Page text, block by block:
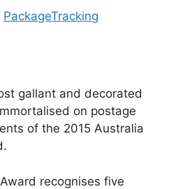
PackageTracking
gallant and decorated
on postage
of the 2015 Australia
recognises five